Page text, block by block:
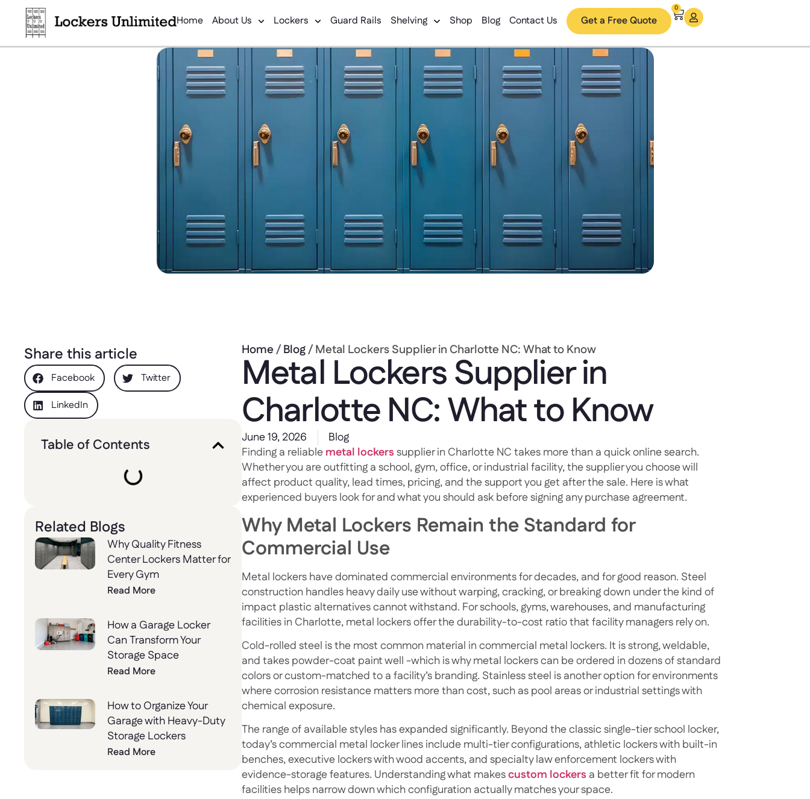
Home About Us Lockers Guard Rails Shelving Shop Blog Contact Us Get a Free Quote
0
Share this article
Facebook
Twitter
LinkedIn
Table of Contents
Related Blogs
Why Quality Fitness
Center Lockers Matter for
Every Gym
Read More
How a Garage Locker
Can Transform Your
Storage Space
Read More
How to Organize Your
Garage with Heavy-Duty
Storage Lockers
Read More
Home/Blog/ Metal Lockers Supplier in Charlotte NC: What to Know
Metal Lockers Supplier in
Charlotte NC: What to Know
June 19, 2026
Blog
Finding a reliablemetal lockerssupplier in Charlotte NC takes more than a quick online search.
Whether you are outfitting a school, gym, office, or industrial facility, the supplier you choose will
affect product quality, lead times, pricing, and the support you get after the sale. Here is what
experienced buyers look for and what you should ask before signing any purchase agreement.
Why Metal Lockers Remain the Standard for
Commercial Use
Metal lockers have dominated commercial environments for decades, and for good reason. Steel
construction handles heavy daily use without warping, cracking, or breaking down under the kind of
impact plastic alternatives cannot withstand. For schools, gyms, warehouses, and manufacturing
facilities in Charlotte, metal lockers offer the durability-to-cost ratio that facility managers rely on.
Cold-rolled steel is the most common material in commercial metal lockers. It is strong, weldable,
and takes powder-coat paint well -which is why metal lockers can be ordered in dozens of standard
colors or custom-matched to a facility’s branding. Stainless steel is another option for environments
where corrosion resistance matters more than cost, such as pool areas or industrial settings with
chemical exposure.
The range of available styles has expanded significantly. Beyond the classic single-tier school locker,
today’s commercial metal locker lines include multi-tier configurations, athletic lockers with built-in
benches, executive lockers with wood accents, and specialty law enforcement lockers with
evidence-storage features. Understanding what makescustom lockersa better fit for modern
facilitieshelps narrow down which configuration actually matches your space.